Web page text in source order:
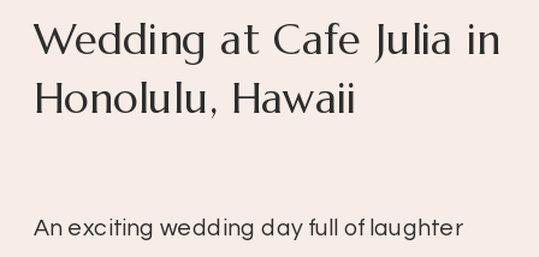
An exciting wedding day full of laughter
Wedding at Cafe Julia in
Honolulu, Hawaii